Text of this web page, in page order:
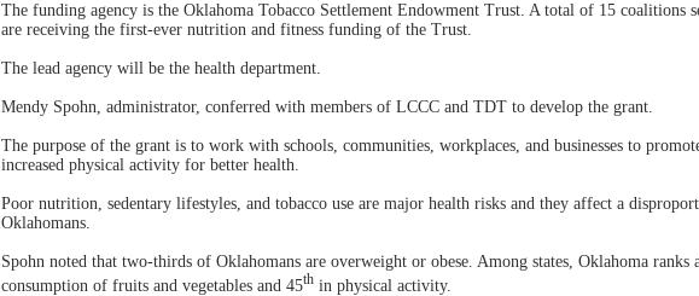
The funding agency is the Oklahoma Tobacco Settlement Endowment Trust. A total of 15 coalitions
are receiving the first-ever nutrition and fitness funding of the Trust.
The lead agency will be the health department.
Mendy Spohn, administrator, conferred with members of LCCC and TDT to develop the grant.
The purpose of the grant is to work with schools, communities, workplaces, and businesses to
increased physical activity for better health.
Poor nutrition, sedentary lifestyles, and tobacco use are major health risks and they affect a
Oklahomans.
Spohn noted that two-thirds of Oklahomans are overweight or obese. Among states, Oklahoma ranks
consumption of fruits and vegetables and 45th in physical activity.